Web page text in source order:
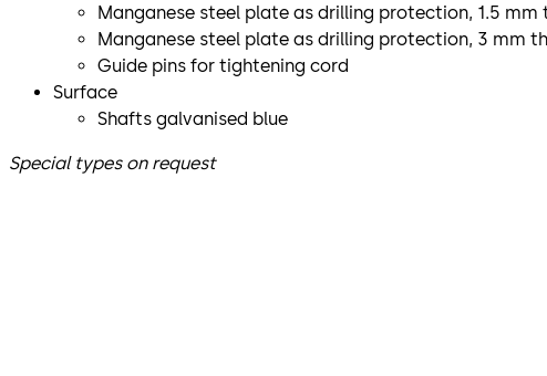
Manganese steel plate as drilling protection, 1.5 mm
Manganese steel plate as drilling protection, 3 mm
Guide pins for tightening cord
Surface
Shafts galvanised blue
Special types on request